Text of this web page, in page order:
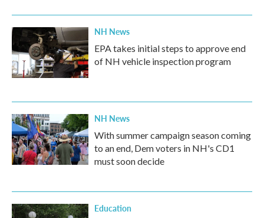
k
n
NH News
EPA takes initial steps to approve end
of NH vehicle inspection program
NH News
With summer campaign season coming
to an end, Dem voters in NH's CD1
must soon decide
Education